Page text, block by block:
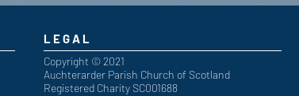
LEGAL
Copyright © 2021
Auchterarder Parish Church of Scotland
Registered Charity SC001688